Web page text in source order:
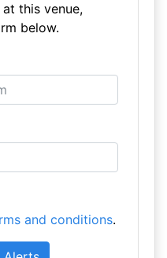
this venue,
below.
and conditions.